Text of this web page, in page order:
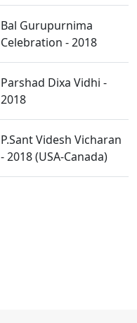
Bal Gurupurnima
Celebration - 2018
Parshad Dixa Vidhi -
2018
P.Sant Videsh Vicharan
- 2018 (USA-Canada)